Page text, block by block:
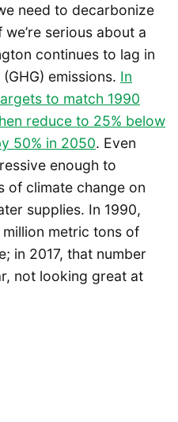
need to decarbonize
serious about a
continues to lag in
emissions. In
to match 1990
reduce to 25% below
50% in 2050. Even
enough to
of climate change on
supplies. In 1990,
metric tons of
in 2017, that number
not looking great at